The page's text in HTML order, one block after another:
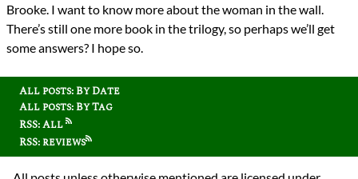
Brooke. I want to know more about the woman in the wall.
There’s still one more book in the trilogy, so perhaps we’ll get
some answers? I hope so.
All posts: By Date
All posts: By Tag
RSS: All
RSS: reviews